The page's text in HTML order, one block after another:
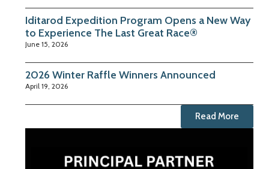
Iditarod Expedition Program Opens a New Way
to Experience The Last Great Race®
June 15, 2026
2026 Winter Raffle Winners Announced
April 19, 2026
Read More